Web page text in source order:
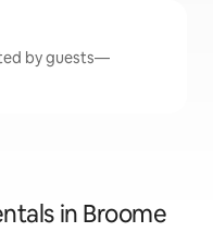
by guests—
in Broome